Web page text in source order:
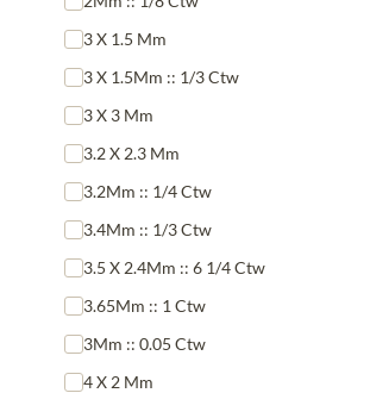
3 X 1.5 Mm
3 X 1.5Mm :: 1/3 Ctw
3 X 3 Mm
3.2 X 2.3 Mm
3.2Mm :: 1/4 Ctw
3.4Mm :: 1/3 Ctw
3.5 X 2.4Mm :: 6 1/4 Ctw
3.65Mm :: 1 Ctw
3Mm :: 0.05 Ctw
4 X 2 Mm